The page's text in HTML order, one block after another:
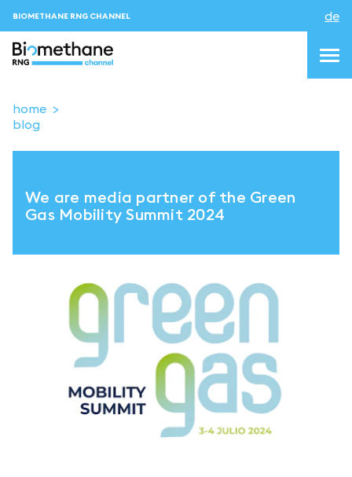
BIOMETHANE RNG CHANNEL de
topics
Veranstaltungen
ANMELDEN
folgen sie uns auf
home
blog
We are media partner of the Green
Gas Mobility Summit 2024